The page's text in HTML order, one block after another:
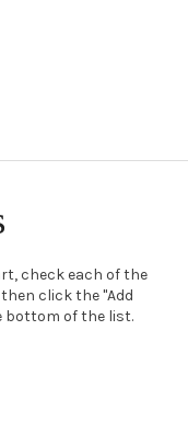
check each of the
click the "Add
bottom of the list.